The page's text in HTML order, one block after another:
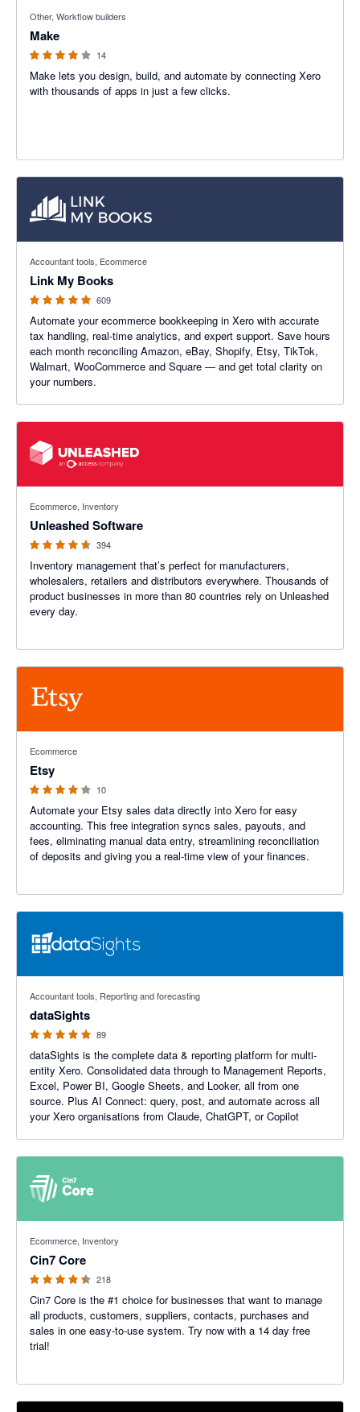
Other, Workflow builders
Make
14
Make lets you design, build, and automate by connecting Xero
with thousands of apps in just a few clicks.
Accountant tools, Ecommerce
Link My Books
609
Automate your ecommerce bookkeeping in Xero with accurate
tax handling, real-time analytics, and expert support. Save hours
each month reconciling Amazon, eBay, Shopify, Etsy, TikTok,
Walmart, WooCommerce and Square — and get total clarity on
your numbers.
Ecommerce, Inventory
Unleashed Software
394
Inventory management that’s perfect for manufacturers,
wholesalers, retailers and distributors everywhere. Thousands of
product businesses in more than 80 countries rely on Unleashed
every day.
Ecommerce
Etsy
10
Automate your Etsy sales data directly into Xero for easy
accounting. This free integration syncs sales, payouts, and
fees, eliminating manual data entry, streamlining reconciliation
of deposits and giving you a real-time view of your finances.
Accountant tools, Reporting and forecasting
dataSights
89
dataSights is the complete data & reporting platform for multi-
entity Xero. Consolidated data through to Management Reports,
Excel, Power BI, Google Sheets, and Looker, all from one
source. Plus AI Connect: query, post, and automate across all
your Xero organisations from Claude, ChatGPT, or Copilot
Ecommerce, Inventory
Cin7 Core
218
Cin7 Core is the #1 choice for businesses that want to manage
all products, customers, suppliers, contacts, purchases and
sales in one easy-to-use system. Try now with a 14 day free
trial!